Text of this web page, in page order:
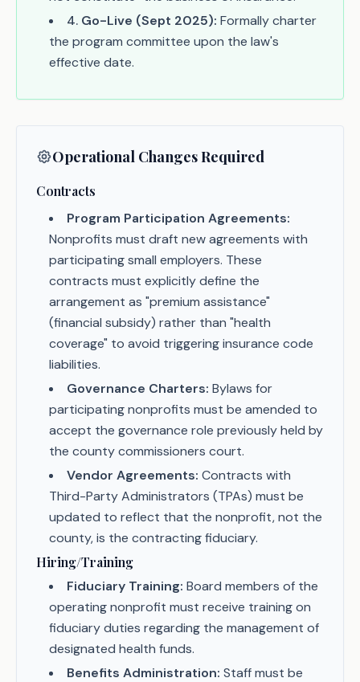
4. Go-Live (Sept 2025): Formally charter
the program committee upon the law's
effective date.
Operational Changes Required
Contracts
Program Participation Agreements:
Nonprofits must draft new agreements with
participating small employers. These
contracts must explicitly define the
arrangement as "premium assistance"
(financial subsidy) rather than "health
coverage" to avoid triggering insurance code
liabilities.
Governance Charters: Bylaws for
participating nonprofits must be amended to
accept the governance role previously held by
the county commissioners court.
Vendor Agreements: Contracts with
Third-Party Administrators (TPAs) must be
updated to reflect that the nonprofit, not the
county, is the contracting fiduciary.
Hiring/Training
Fiduciary Training: Board members of the
operating nonprofit must receive training on
fiduciary duties regarding the management of
designated health funds.
Benefits Administration: Staff must be